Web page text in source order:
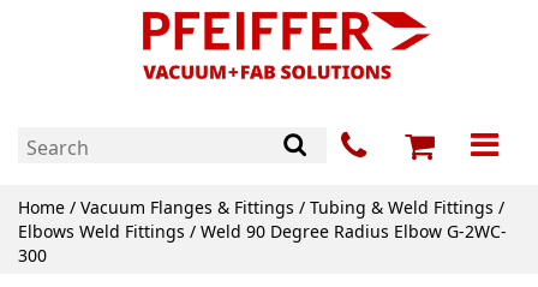
Home / Vacuum Flanges & Fittings / Tubing & Weld Fittings /
Elbows Weld Fittings / Weld 90 Degree Radius Elbow G-2WC-
300